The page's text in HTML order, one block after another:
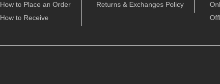
How to Place an Order
How to Receive
Returns & Exchanges Policy